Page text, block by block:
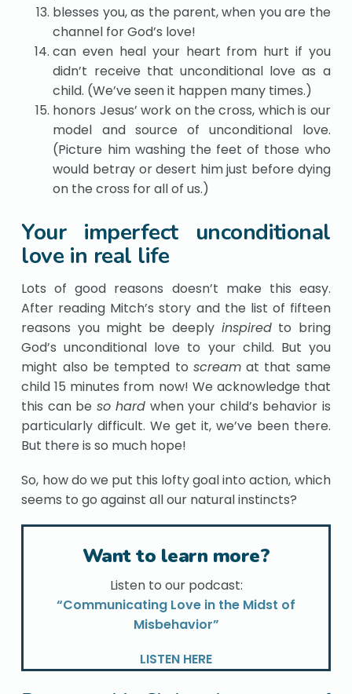
blesses you, as the parent, when you are the
channel for God’s love!
can even heal your heart from hurt if you
didn’t receive that unconditional love as a
child. (We’ve seen it happen many times.)
honors Jesus’ work on the cross, which is our
model and source of unconditional love.
(Picture him washing the feet of those who
would betray or desert him just before dying
on the cross for all of us.)
Your imperfect unconditional
love in real life
Lots of good reasons doesn’t make this easy.
After reading Mitch’s story and the list of fifteen
reasons you might be deeplyinspired to bring
God’s unconditional love to your child. But you
might also be tempted to screamat that same
child 15 minutes from now! We acknowledge that
this can be so hard when your child’s behavior is
particularly difficult. We get it, we’ve been there.
But there is so much hope!
So, how do we put this lofty goal into action, which
seems to go against all our natural instincts?
Want to learn more?
Listen to our podcast:
“Communicating Love in the Midst of
Misbehavior”
LISTEN HERE